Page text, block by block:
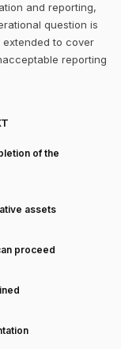
and reporting,
question is
to cover
reporting
of the
assets
proceed